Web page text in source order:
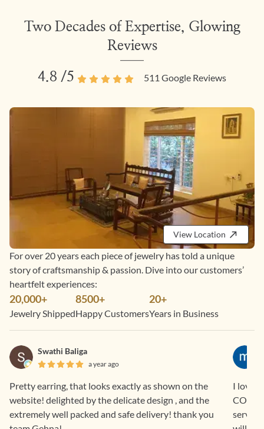
Two Decades of Expertise, Glowing
Reviews
4.8 /5 511 Google Reviews
View Location
For over 20 years each piece of jewelry has told a unique
story of craftsmanship & passion. Dive into our customers’
heartfelt experiences:
20,000+
Jewelry Shipped
8500+
Happy Customers
20+
Years in Business
Swathi Baliga
a year ago
Pretty earring, that looks exactly as shown on the
website! delighted by the delicate design , and the
extremely well packed and safe delivery! thank you
I love
COD and